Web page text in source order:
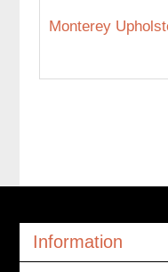
Monterey
Information